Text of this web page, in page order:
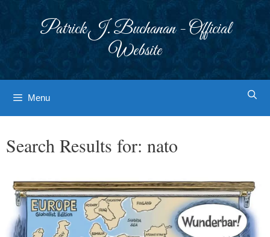
Patrick J. Buchanan - Official
Website
Menu
Search Results for: nato